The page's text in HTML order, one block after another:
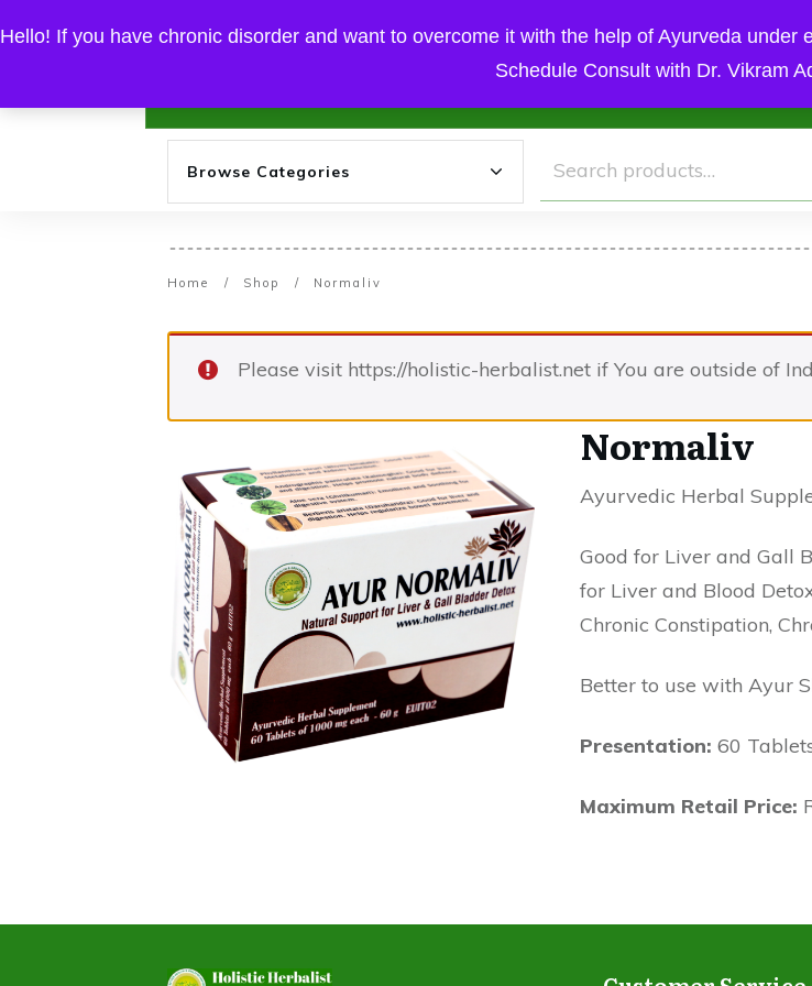
Hello! If you have chronic disorder and want to overcome it with the help of Ayurveda
Schedule Consult with Dr. Vikram
Cart Checkout My Account
Browse Categories
Search
Home / Shop / Normaliv
Please visit https://holistic-herbalist.net if You are outside of
Normaliv
Ayurvedic Herbal
Good for Liver and Gall
for Liver and Blood
Chronic Constipation,
Better to use with Ayur
Presentation: 60
Maximum Retail Price: